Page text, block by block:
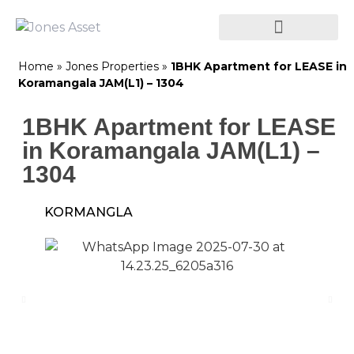
Home » Jones Properties » 1BHK Apartment for LEASE in
Koramangala JAM(L1) – 1304
1BHK Apartment for LEASE
in Koramangala JAM(L1) –
1304
KORMANGLA